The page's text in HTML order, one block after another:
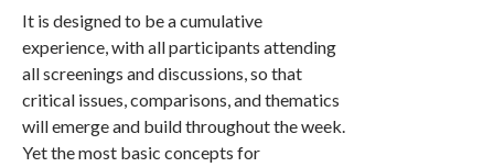
It is designed to be a cumulative
experience, with all participants attending
all screenings and discussions, so that
critical issues, comparisons, and thematics
will emerge and build throughout the week.
Yet the most basic concepts for